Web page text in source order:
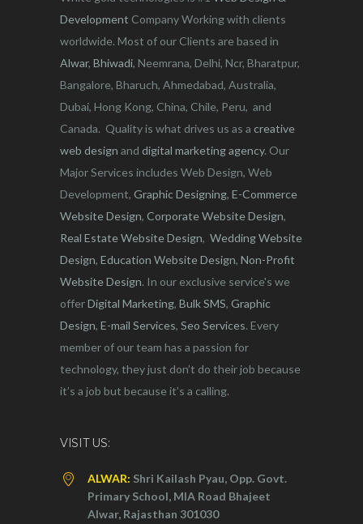
Development Company Working with clients
worldwide. Most of our Clients are based in
Alwar, Bhiwadi, Neemrana, Delhi, Ncr, Bharatpur,
Bangalore, Bharuch, Ahmedabad, Australia,
Dubai, Hong Kong, China, Chile, Peru, and
Canada. Quality is what drives us as a creative
web design and digital marketing agency. Our
Major Services includes Web Design, Web
Development, Graphic Designing, E-Commerce
Website Design, Corporate Website Design,
Real Estate Website Design, Wedding Website
Design, Education Website Design, Non-Profit
Website Design. In our exclusive service's we
offerDigital Marketing, Bulk SMS, Graphic
Design, E-mail Services, Seo Services. Every
member of our team has a passion for
technology, they just don’t do their job because
it’s a job but because it’s a calling.
VISIT US:
ALWAR: Shri Kailash Pyau, Opp. Govt.
Primary School, MIA Road Bhajeet
Alwar, Rajasthan 301030